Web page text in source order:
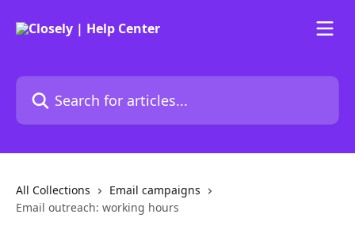
Search for articles...
All Collections
Email campaigns
Email outreach: working hours